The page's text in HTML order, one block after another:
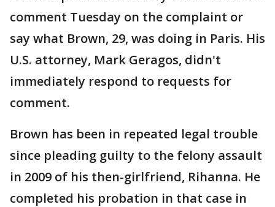
comment Tuesday on the complaint or
say what Brown, 29, was doing in Paris. His
U.S. attorney, Mark Geragos, didn't
immediately respond to requests for
comment.
Brown has been in repeated legal trouble
since pleading guilty to the felony assault
in 2009 of his then-girlfriend, Rihanna. He
completed his probation in that case in